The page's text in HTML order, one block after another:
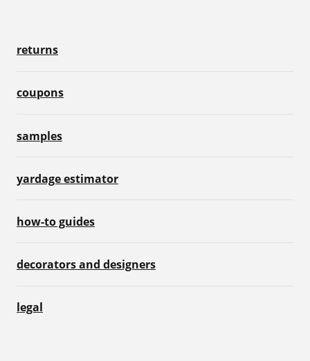
returns
coupons
samples
yardage estimator
how-to guides
decorators and designers
legal